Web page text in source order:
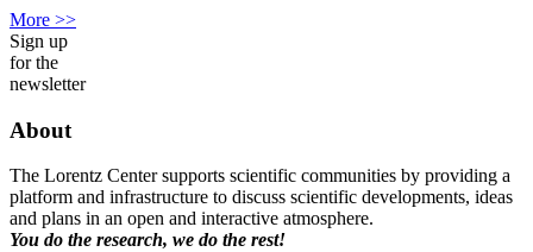
More >>
Sign up
for the
newsletter
About
The Lorentz Center supports scientific communities by providing a
platform and infrastructure to discuss scientific developments, ideas
and plans in an open and interactive atmosphere.
You do the research, we do the rest!